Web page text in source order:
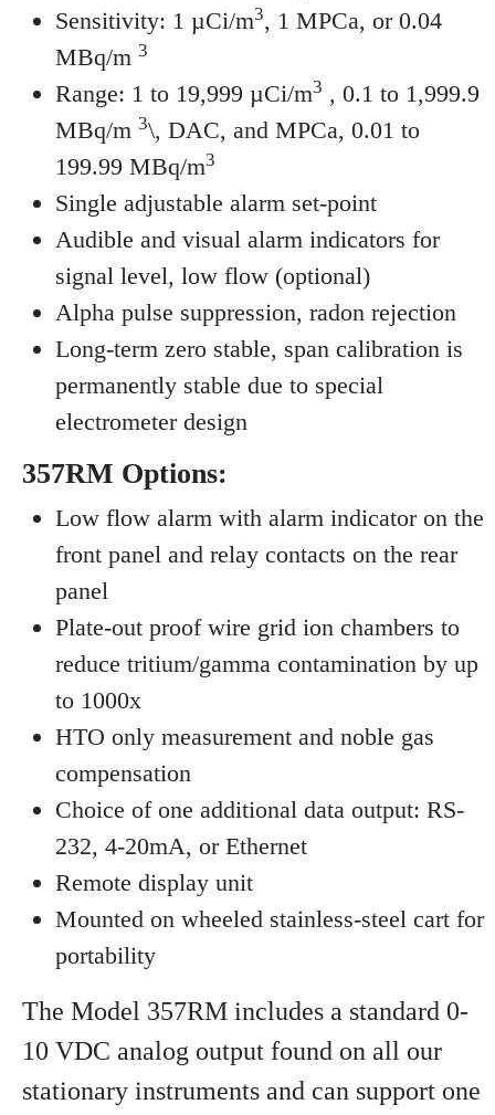
Sensitivity: 1 µCi/m3, 1 MPCa, or 0.04
MBq/m 3
Range: 1 to 19,999 µCi/m3 , 0.1 to 1,999.9
MBq/m 3\, DAC, and MPCa, 0.01 to
199.99 MBq/m3
Single adjustable alarm set-point
Audible and visual alarm indicators for
signal level, low flow (optional)
Alpha pulse suppression, radon rejection
Long-term zero stable, span calibration is
permanently stable due to special
electrometer design
357RM Options:
Low flow alarm with alarm indicator on the
front panel and relay contacts on the rear
panel
Plate-out proof wire grid ion chambers to
reduce tritium/gamma contamination by up
to 1000x
HTO only measurement and noble gas
compensation
Choice of one additional data output: RS-
232, 4-20mA, or Ethernet
Remote display unit
Mounted on wheeled stainless-steel cart for
portability
The Model 357RM includes a standard 0-
10 VDC analog output found on all our
stationary instruments and can support one